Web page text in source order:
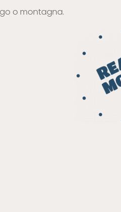
o montagna.